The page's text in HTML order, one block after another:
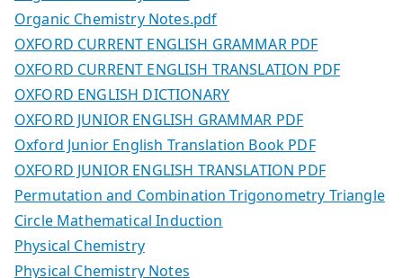
Organic Chemistry Notes.pdf
OXFORD CURRENT ENGLISH GRAMMAR PDF
OXFORD CURRENT ENGLISH TRANSLATION PDF
OXFORD ENGLISH DICTIONARY
OXFORD JUNIOR ENGLISH GRAMMAR PDF
Oxford Junior English Translation Book PDF
OXFORD JUNIOR ENGLISH TRANSLATION PDF
Permutation and Combination Trigonometry Triangle
Circle Mathematical Induction
Physical Chemistry
Physical Chemistry Notes